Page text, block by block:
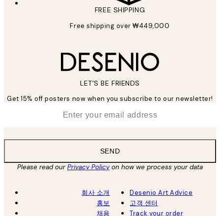
FREE SHIPPING
Free shipping over ₩449,000
LET’S BE FRIENDS
Get 15% off posters now when you subscribe to our newsletter!
SEND
Please read ourPrivacy Policyon how we process your data
회사 소개
홍보
채용
Desenio Art Advice
고객 센터
Track your order